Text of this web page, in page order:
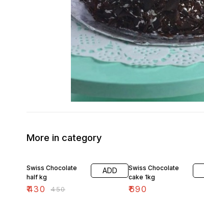
More in category
Swiss Chocolate
half kg
₹430 ₹450
ADD
Swiss Chocolate
cake 1kg
₹690